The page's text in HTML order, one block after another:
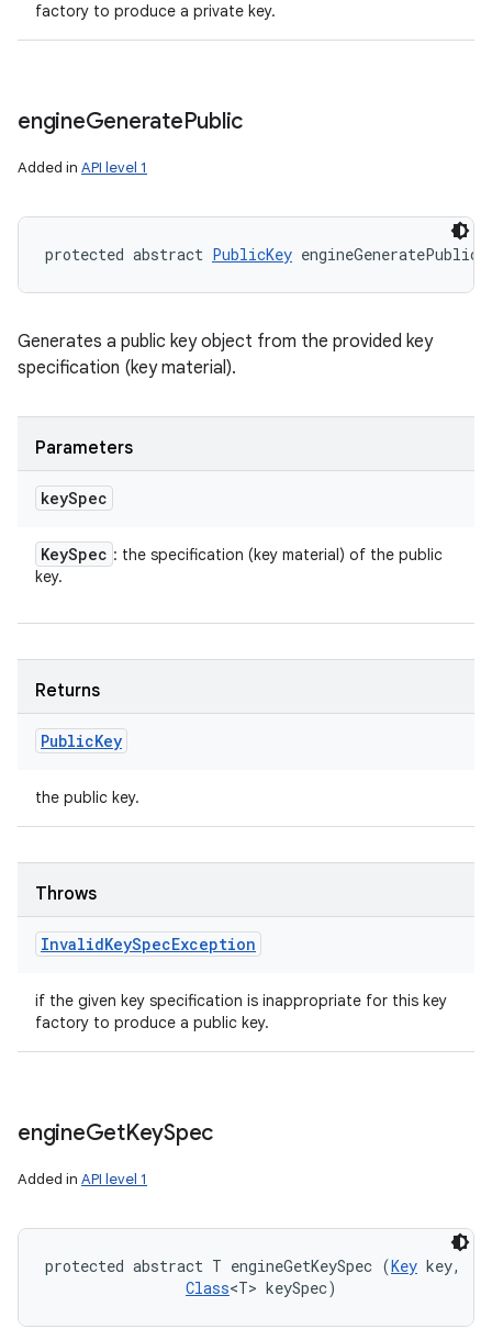
factory to produce a private key.
engineGeneratePublic
Added in API level 1
protected abstract PublicKey engineGeneratePublic
Generates a public key object from the provided key
specification (key material).
Parameters
keySpec
KeySpec : the specification (key material) of the public
key.
Returns
PublicKey
the public key.
Throws
InvalidKeySpecException
if the given key specification is inappropriate for this key
factory to produce a public key.
engineGetKeySpec
Added in API level 1
protected abstract T engineGetKeySpec (Key key,
Class<T> keySpec)